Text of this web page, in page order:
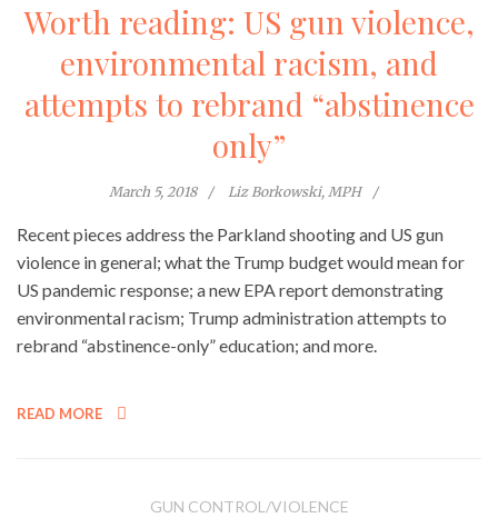
Worth reading: US gun violence,
environmental racism, and
attempts to rebrand “abstinence
only”
March 5, 2018 Liz Borkowski, MPH
Recent pieces address the Parkland shooting and US gun
violence in general; what the Trump budget would mean for
US pandemic response; a new EPA report demonstrating
environmental racism; Trump administration attempts to
rebrand “abstinence-only” education; and more.
READ MORE
GUN CONTROL/VIOLENCE